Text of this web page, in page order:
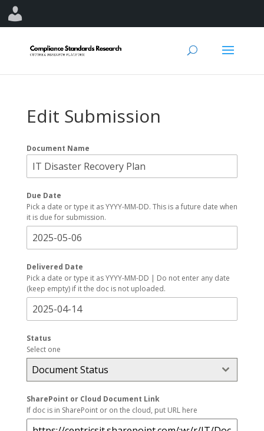
Edit Submission
Document Name
Due Date
Pick a date or type it as YYYY-MM-DD. This is a future date when
it is due for submission.
Delivered Date
Pick a date or type it as YYYY-MM-DD | Do not enter any date
(keep empty) if it the doc is not uploaded.
Status
Select one
Document Status
SharePoint or Cloud Document Link
If doc is in SharePoint or on the cloud, put URL here